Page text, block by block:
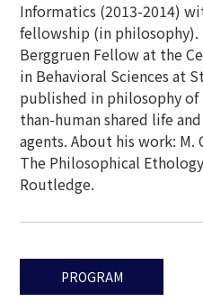
PROGRAM
Informatics (2013-2014)
fellowship (in philosophy).
Berggruen Fellow at the
in Behavioral Sciences at
published in philosophy
than-human shared life
agents. About his work: M.
The Philosophical
Routledge.